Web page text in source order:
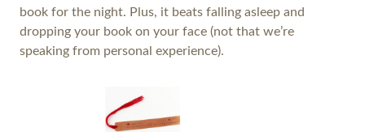
book for the night. Plus, it beats falling asleep and
dropping your book on your face (not that we’re
speaking from personal experience).